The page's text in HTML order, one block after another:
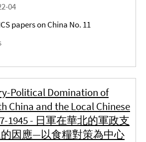
04
papers on China No. 11
Political Domination of
China and the Local Chinese
1945 - 日軍在華北的軍政支
因應—以食糧對策為中心